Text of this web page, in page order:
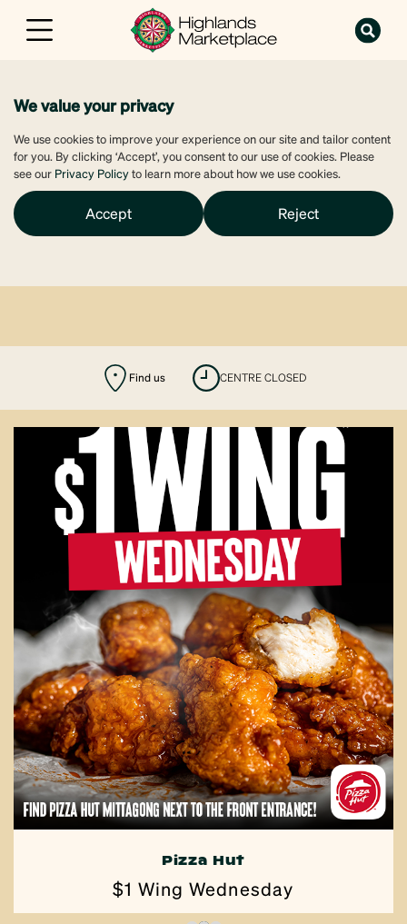
We value your privacy
We use cookies to improve your experience on our site and tailor content
for you. By clicking ‘Accept’, you consent to our use of cookies. Please
see our Privacy Policyto learn more about how we use cookies.
Accept Reject
Find us CENTRE CLOSED
Pizza Hut
$1 Wing Wednesday